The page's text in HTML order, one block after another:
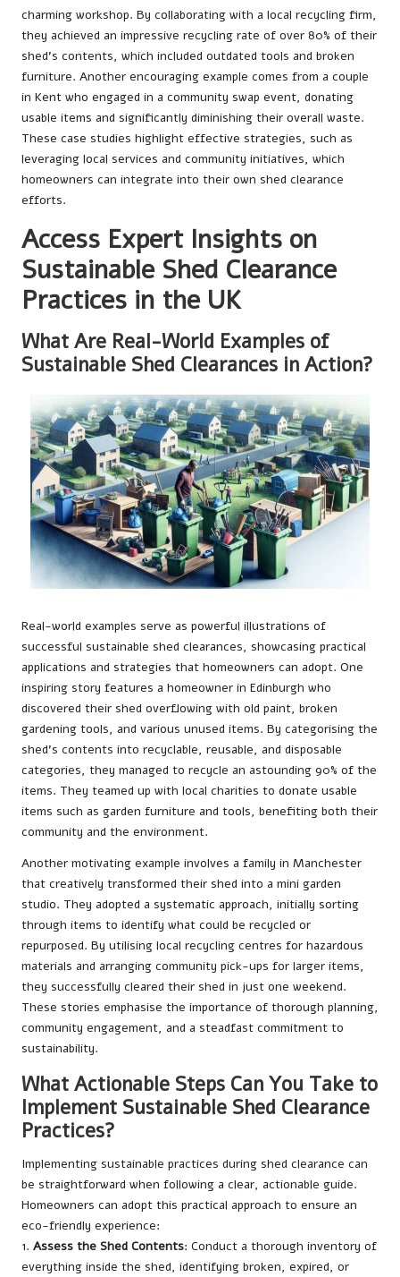
charming workshop. By collaborating with a local recycling firm,
they achieved an impressive recycling rate of over 80% of their
shed’s contents, which included outdated tools and broken
furniture. Another encouraging example comes from a couple
in Kent who engaged in a community swap event, donating
usable items and significantly diminishing their overall waste.
These case studies highlight effective strategies, such as
leveraging local services and community initiatives, which
homeowners can integrate into their own shed clearance
efforts.
Access Expert Insights on
Sustainable Shed Clearance
Practices in the UK
What Are Real-World Examples of
Sustainable Shed Clearances in Action?
Real-world examples serve as powerful illustrations of
successful sustainable shed clearances, showcasing practical
applications and strategies that homeowners can adopt. One
inspiring story features a homeowner in Edinburgh who
discovered their shed overflowing with old paint, broken
gardening tools, and various unused items. By categorising the
shed’s contents into recyclable, reusable, and disposable
categories, they managed to recycle an astounding 90% of the
items. They teamed up with local charities to donate usable
items such as garden furniture and tools, benefiting both their
community and the environment.
Another motivating example involves a family in Manchester
that creatively transformed their shed into a mini garden
studio. They adopted a systematic approach, initially sorting
through items to identify what could be recycled or
repurposed. By utilising local recycling centres for hazardous
materials and arranging community pick-ups for larger items,
they successfully cleared their shed in just one weekend.
These stories emphasise the importance of thorough planning,
community engagement, and a steadfast commitment to
sustainability.
What Actionable Steps Can You Take to
Implement Sustainable Shed Clearance
Practices?
Implementing sustainable practices during shed clearance can
be straightforward when following a clear, actionable guide.
Homeowners can adopt this practical approach to ensure an
eco-friendly experience:
1. Assess the Shed Contents: Conduct a thorough inventory of
everything inside the shed, identifying broken, expired, or